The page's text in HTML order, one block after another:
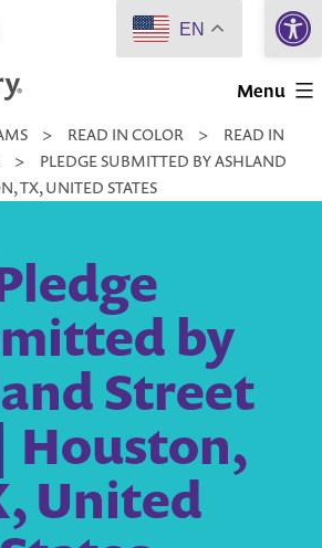
Menu
> READ IN COLOR >
READ IN
>
PLEDGE SUBMITTED BY ASHLAND
TX, UNITED STATES
by
Street
Houston,
United
EN